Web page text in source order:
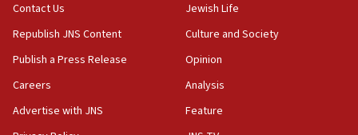
04:07
Palestinian technocratic body starts planning
temporary Gaza lodging
World Jewish Congress marks 90th anniversary
11:27
Contact Us
Republish JNS Content
Publish a Press Release
Careers
Advertise with JNS
Jewish Life
Culture and Society
Opinion
Analysis
Feature